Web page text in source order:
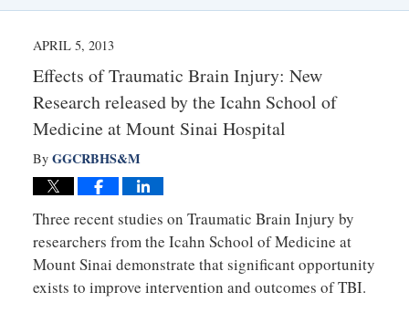
APRIL 5, 2013
Effects of Traumatic Brain Injury: New
Research released by the Icahn School of
Medicine at Mount Sinai Hospital
By GGCRBHS&M
Three recent studies on Traumatic Brain Injury by
researchers from the Icahn School of Medicine at
Mount Sinai demonstrate that significant opportunity
exists to improve intervention and outcomes of TBI.